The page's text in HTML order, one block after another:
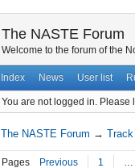
The NASTE Forum
Welcome to the forum of the
Index News User list
You are not logged in. Please
The NASTE Forum →Track
Pages Previous 1